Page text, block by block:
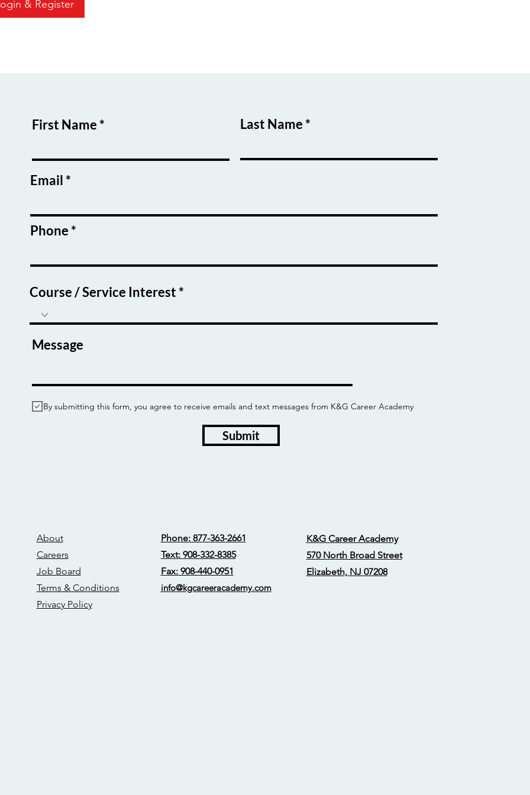
& Register
First Name Last Name
Email
Phone
Course / Service Interest
Message
By submitting this form, you agree to receive emails and text messages from K&G Career Academy
Submit
About
Careers
Job Board
Terms & Conditions
Privacy Policy
Phone: 877-363-2661
Text: 908-332-8385
Fax: 908-440-0951
info@kgcareeracademy.com
K&G Career Academy
570 North Broad Street
Elizabeth, NJ 07208